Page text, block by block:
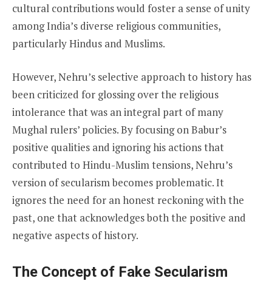
cultural contributions would foster a sense of unity
among India’s diverse religious communities,
particularly Hindus and Muslims.
However, Nehru’s selective approach to history has
been criticized for glossing over the religious
intolerance that was an integral part of many
Mughal rulers’ policies. By focusing on Babur’s
positive qualities and ignoring his actions that
contributed to Hindu-Muslim tensions, Nehru’s
version of secularism becomes problematic. It
ignores the need for an honest reckoning with the
past, one that acknowledges both the positive and
negative aspects of history.
The Concept of Fake Secularism